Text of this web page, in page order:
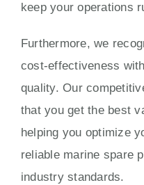
keep your operations
Furthermore, we
cost-effectiveness
quality. Our
that you get the best
helping you optimize
reliable marine spare
industry standards.